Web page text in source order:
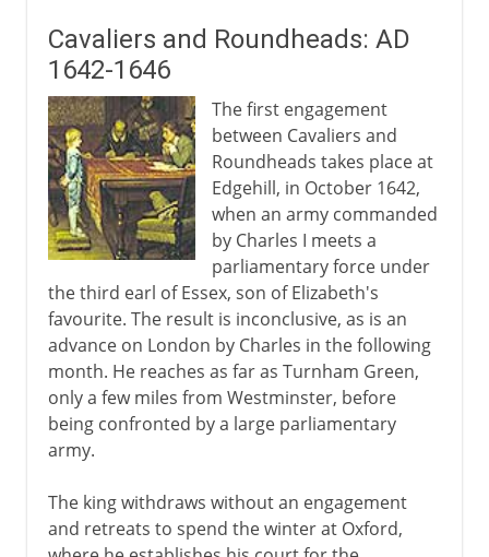
Restoration, Revolution
Cavaliers and Roundheads: AD
1642-1646
The first engagement
between Cavaliers and
Roundheads takes place at
Edgehill, in October 1642,
when an army commanded
by Charles I meets a
parliamentary force under
the third earl of Essex, son of Elizabeth's
favourite. The result is inconclusive, as is an
advance on London by Charles in the following
month. He reaches as far as Turnham Green,
only a few miles from Westminster, before
being confronted by a large parliamentary
army.
The king withdraws without an engagement
and retreats to spend the winter at Oxford,